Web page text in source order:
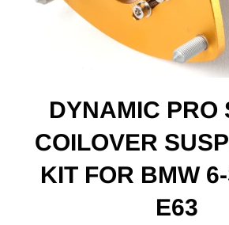
DYNAMIC PRO
COILOVER
KIT FOR BMW
E63